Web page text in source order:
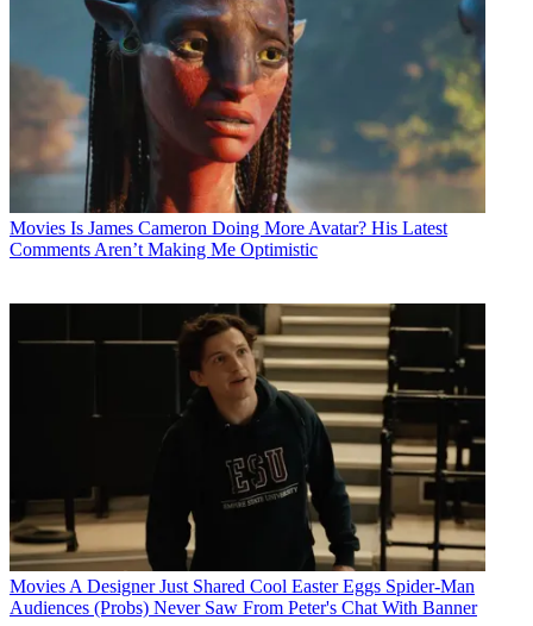
Movies Is James Cameron Doing More Avatar? His Latest
Comments Aren’t Making Me Optimistic
Movies A Designer Just Shared Cool Easter Eggs Spider-Man
Audiences (Probs) Never Saw From Peter's Chat With Banner